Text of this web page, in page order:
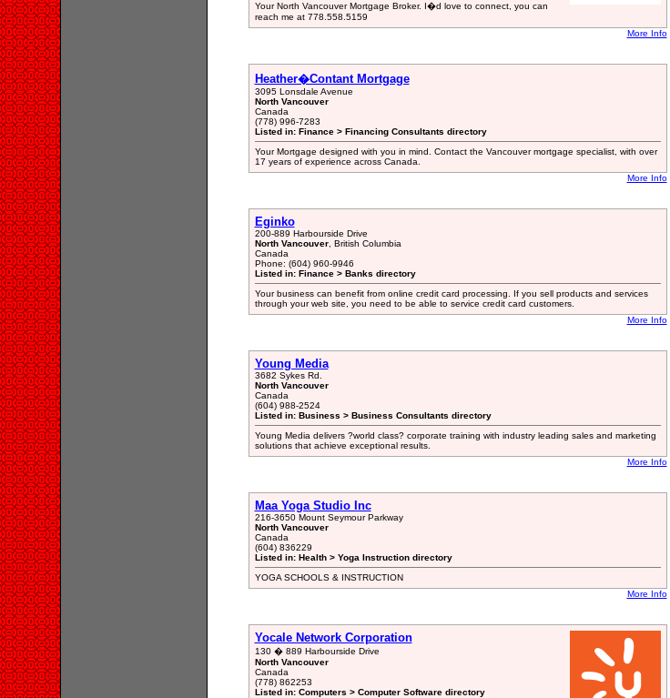
Your North Vancouver Mortgage Broker. I�d love to connect, you can
reach me at 778.558.5159
More Info
Heather�Contant Mortgage
3095 Lonsdale Avenue
North Vancouver
Canada
(778) 996-7283
Listed in: Finance > Financing Consultants directory
Your Mortgage designed with you in mind. Contact the Vancouver mortgage specialist, with over
17 years of experience across Canada.
More Info
Eginko
200-889 Harbourside Drive
North Vancouver, British Columbia
Canada
Phone: (604) 960-9946
Listed in: Finance > Banks directory
Your business can benefit from online credit card processing. If you sell products and services
through your web site, you need to be able to service credit card customers.
More Info
Young Media
3682 Sykes Rd.
North Vancouver
Canada
(604) 988-2524
Listed in: Business > Business Consultants directory
Young Media delivers ?world class? corporate training with industry leading sales and marketing
solutions that achieve exceptional results.
More Info
Maa Yoga Studio Inc
216-3650 Mount Seymour Parkway
North Vancouver
Canada
(604) 836229
Listed in: Health > Yoga Instruction directory
YOGA SCHOOLS & INSTRUCTION
More Info
Yocale Network Corporation
130 � 889 Harbourside Drive
North Vancouver
Canada
(778) 862253
Listed in: Computers > Computer Software directory